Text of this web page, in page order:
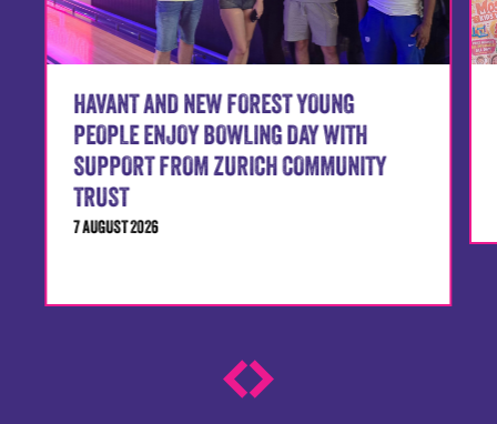
HAVANT AND NEW FOREST YOUNG
PEOPLE ENJOY BOWLING DAY WITH
SUPPORT FROM ZURICH COMMUNITY
TRUST
7 AUGUST 2026